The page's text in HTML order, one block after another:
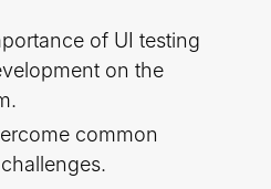
of UI testing
on the
common